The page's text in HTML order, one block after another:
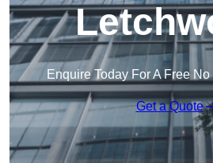
Enquire Today For A Free
Get a Quote